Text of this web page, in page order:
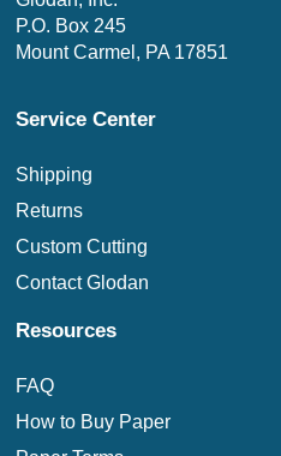
P.O. Box 245
Mount Carmel, PA 17851
Service Center
Shipping
Returns
Custom Cutting
Contact Glodan
Resources
FAQ
How to Buy Paper